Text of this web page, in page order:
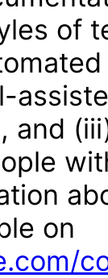
of
and
on